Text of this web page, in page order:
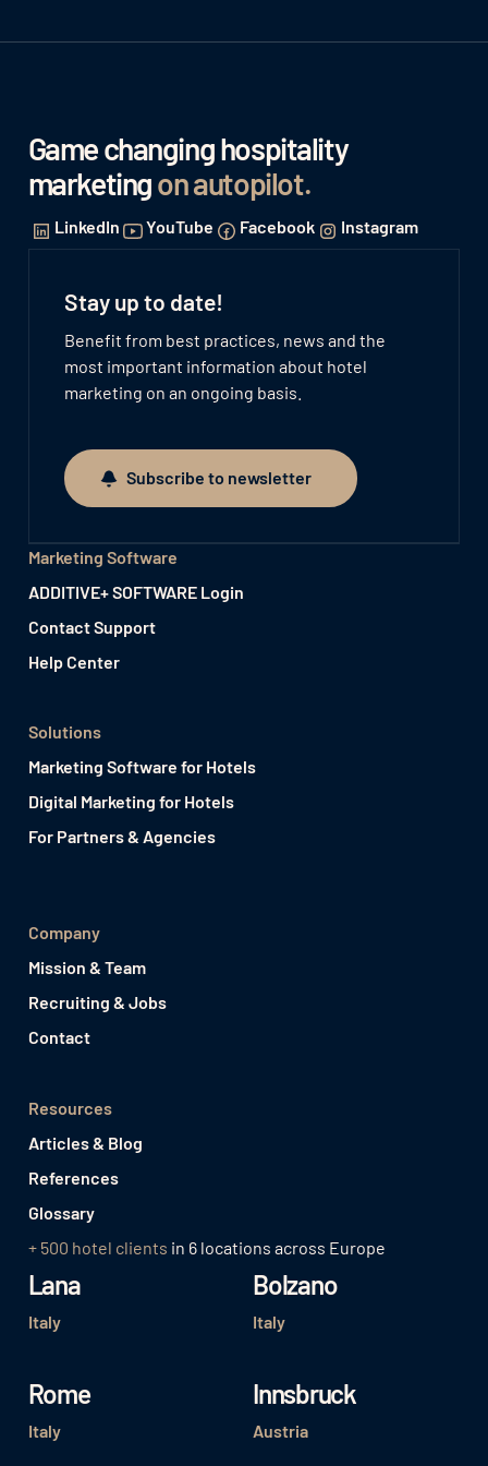
Game changing hospitality
marketingon autopilot.
LinkedIn YouTube Facebook Instagram
Stay up to date!
Benefit from best practices, news and the
most important information about hotel
marketing on an ongoing basis.
Subscribe to newsletter
Subscribe to newsletter
Marketing Software
ADDITIVE+ SOFTWARE Login
Contact Support
Help Center
Solutions
Marketing Software for Hotels
Digital Marketing for Hotels
For Partners & Agencies
Company
Mission & Team
Recruiting & Jobs
Contact
Resources
Articles & Blog
References
Glossary
+ 500 hotel clients in 6 locations across Europe
Lana
Italy
Bolzano
Italy
Rome
Italy
Innsbruck
Austria